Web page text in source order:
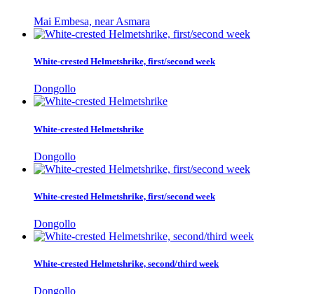
Mai Embesa, near Asmara
White-crested Helmetshrike, first/second week
Dongollo
White-crested Helmetshrike
Dongollo
White-crested Helmetshrike, first/second week
Dongollo
White-crested Helmetshrike, second/third week
Dongollo